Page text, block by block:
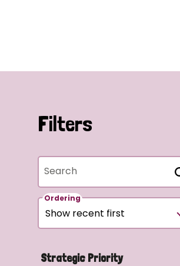
Filters
Search
Ordering
Strategic Priority